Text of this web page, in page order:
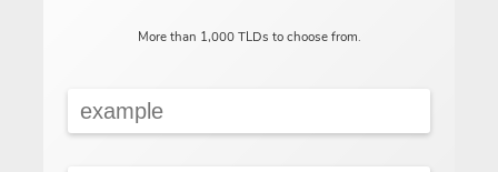
More than 1,000 TLDs to choose from.